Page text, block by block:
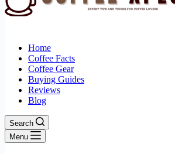
Home
Coffee Facts
Coffee Gear
Buying Guides
Reviews
Blog
Search
Menu